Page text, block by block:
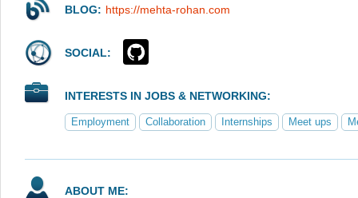
BLOG: https://mehta-rohan.com
SOCIAL:
INTERESTS IN JOBS & NETWORKING:
Employment Collaboration Internships Meet ups
ABOUT ME: